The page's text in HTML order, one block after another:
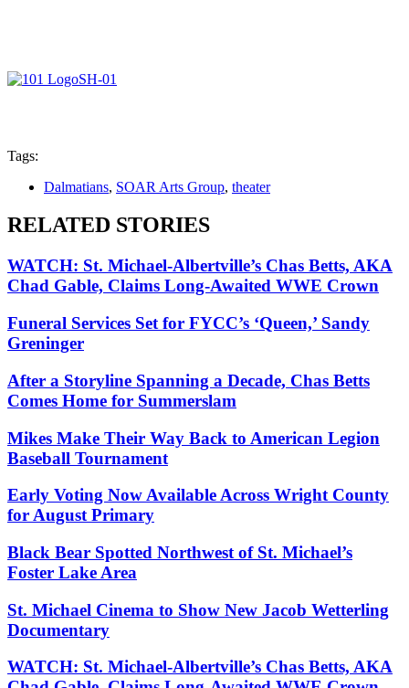
Tags:
Dalmatians, SOAR Arts Group, theater
RELATED STORIES
WATCH: St. Michael-Albertville’s Chas Betts, AKA
Chad Gable, Claims Long-Awaited WWE Crown
Funeral Services Set for FYCC’s ‘Queen,’ Sandy
Greninger
After a Storyline Spanning a Decade, Chas Betts
Comes Home for Summerslam
Mikes Make Their Way Back to American Legion
Baseball Tournament
Early Voting Now Available Across Wright County
for August Primary
Black Bear Spotted Northwest of St. Michael’s
Foster Lake Area
St. Michael Cinema to Show New Jacob Wetterling
Documentary
WATCH: St. Michael-Albertville’s Chas Betts, AKA